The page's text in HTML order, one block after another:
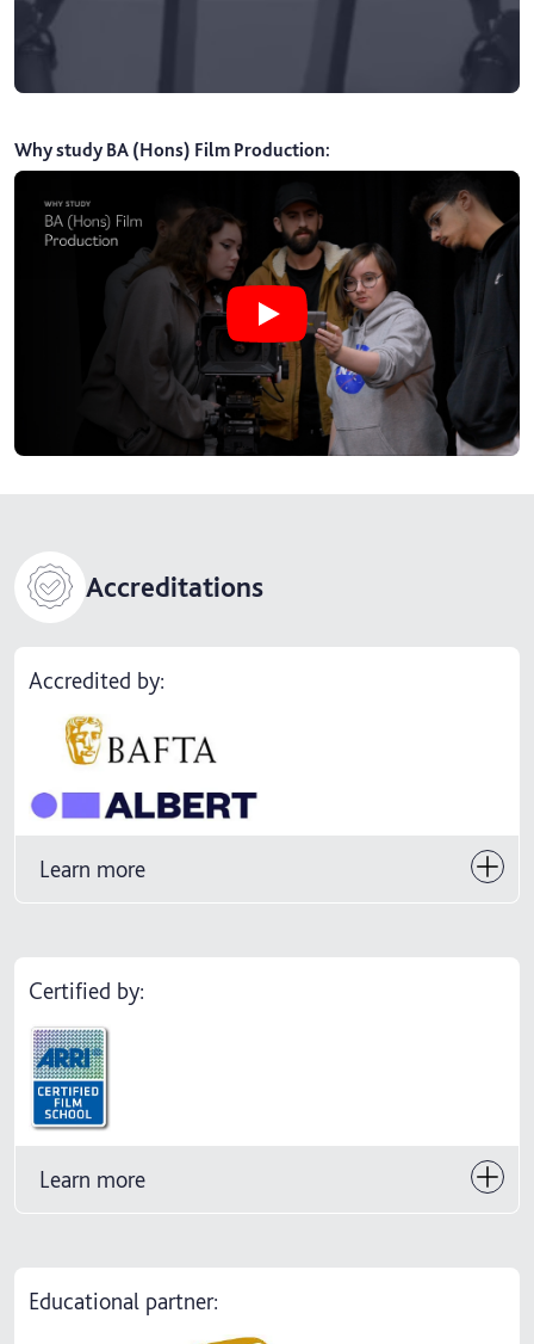
Why study BA (Hons) Film Production:
Play Why study BA (Hons) Film
Accreditations
Accredited by:
Learn more
Certified by:
Learn more
Educational partner: